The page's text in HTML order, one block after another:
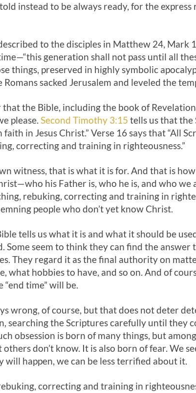
instead to be always ready, for the
to the disciples in Matthew 24, Mark
generation shall not pass until all
things, preserved in highly symbolic
sacked Jerusalem and leveled the
the Bible, including the book of
please. Second Timothy 3:15 tells us that the
in Jesus Christ.” Verse 16 says that “All
correcting and training in righteousness.”
witness, that is what it is for. And that is
his Father is, who he is, and who
rebuking, correcting and training in
people who don’t yet know Christ.
tells us what it is and what it should be
Some seem to think they can find the answer
They regard it as the final authority on
what hobbies to have, and so on. And of
time” will be.
wrong, of course, but that does not deter
searching the Scriptures carefully until they
obsession is born of many things, but
don’t know. It is also born of fear. We
will happen, we can be less terrified about it.
correcting and training in